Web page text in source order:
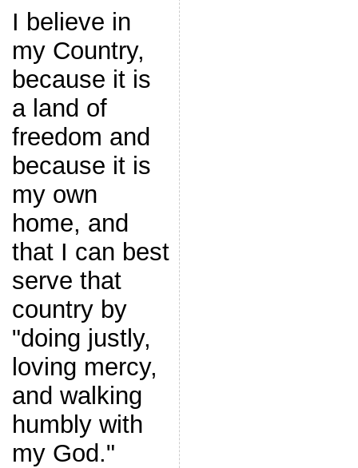
I believe in
my Country,
because it is
a land of
freedom and
because it is
my own
home, and
that I can best
serve that
country by
"doing justly,
loving mercy,
and walking
humbly with
my God."